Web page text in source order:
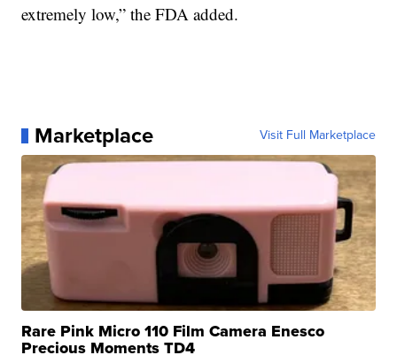
extremely low,” the FDA added.
Marketplace Visit Full Marketplace
Rare Pink Micro 110 Film Camera Enesco
Precious Moments TD4